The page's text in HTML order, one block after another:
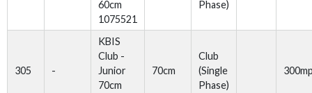
60cm
1075521
Phase)
305 -
KBIS
Club -
Junior
70cm
70cm
Club
(Single
Phase)